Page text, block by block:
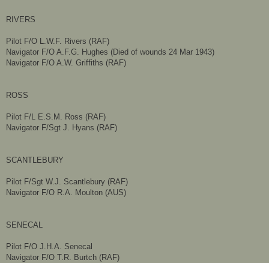
RIVERS
Pilot F/O L.W.F. Rivers (RAF)
Navigator F/O A.F.G. Hughes (Died of wounds 24 Mar 1943)
Navigator F/O A.W. Griffiths (RAF)
ROSS
Pilot F/L E.S.M. Ross (RAF)
Navigator F/Sgt J. Hyans (RAF)
SCANTLEBURY
Pilot F/Sgt W.J. Scantlebury (RAF)
Navigator F/O R.A. Moulton (AUS)
SENECAL
Pilot F/O J.H.A. Senecal
Navigator F/O T.R. Burtch (RAF)